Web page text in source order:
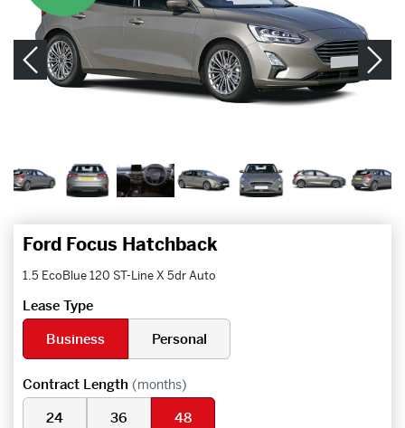
Ford Focus Hatchback
1.5 EcoBlue 120 ST-Line X 5dr Auto
Lease Type
Business
Personal
Contract Length (months)
24 36 48